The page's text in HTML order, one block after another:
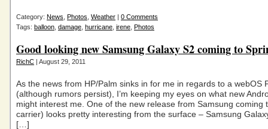
Category: News Photos Weather | 0 Comments
Tags: balloon damage hurricane irene Photos
Good looking new Samsung Galaxy S2 coming to
RichC | August 29, 2011
As the news from HP/Palm sinks in for me in regards to a webOS
(although rumors persist), I’m keeping my eyes on what new
might interest me. One of the new release from Samsung coming
carrier) looks pretty interesting from the surface – Samsung
[…]